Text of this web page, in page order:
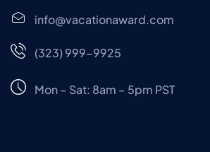
info@vacationaward.com
(323) 999-9925
Mon – Sat: 8am – 5pm PST